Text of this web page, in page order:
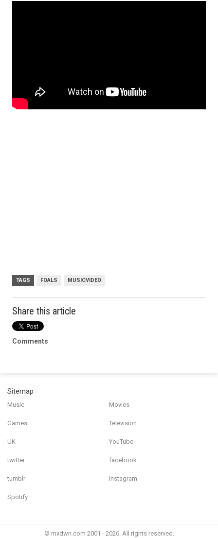
TAGS FOALS MUSICVIDEO
Share this article
Comments
Sitemap
Music Movies
Games Television
UK YouTube
twitter facebook
tumblr Instagram
Spotify
© mxdwn.com 2001 - 2026. All rights reserved.